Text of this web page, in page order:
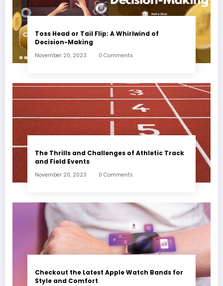
Toss Head or Tail Flip: A Whirlwind of
Decision-Making
November 20, 2023 0 Comments
The Thrills and Challenges of Athletic Track
and Field Events
November 20, 2023 0 Comments
Checkout the Latest Apple Watch Bands for
Style and Comfort